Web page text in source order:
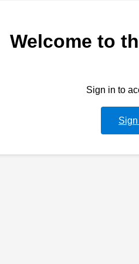
Welcome to
Sign in to